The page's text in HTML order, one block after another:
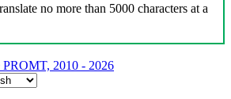
no more than 5000 characters at a
2010 - 2026